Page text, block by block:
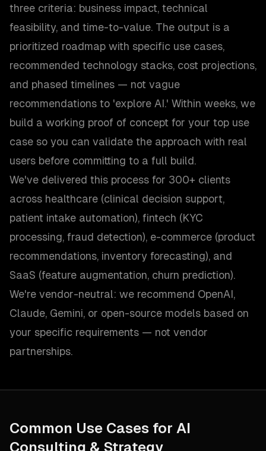
three criteria: business impact, technical
feasibility, and time-to-value. The output is a
prioritized roadmap with specific use cases,
recommended technology stacks, cost projections,
and phased timelines — not vague
recommendations to 'explore AI.' Within weeks, we
build a working proof of concept for your top use
case so you can validate the approach with real
users before committing to a full build.
We've delivered this process for 300+ clients
across healthcare (clinical decision support,
patient intake automation), fintech (KYC
processing, fraud detection), e-commerce (product
recommendations, inventory forecasting), and
SaaS (feature augmentation, churn prediction).
We're vendor-neutral: we recommend OpenAI,
Claude, Gemini, or open-source models based on
your specific requirements — not vendor
partnerships.
Common Use Cases for AI
Consulting & Strategy